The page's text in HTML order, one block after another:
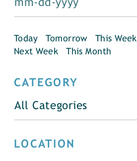
Today Tomorrow This Week
Next Week
This Month
CATEGORY
All Categories
LOCATION